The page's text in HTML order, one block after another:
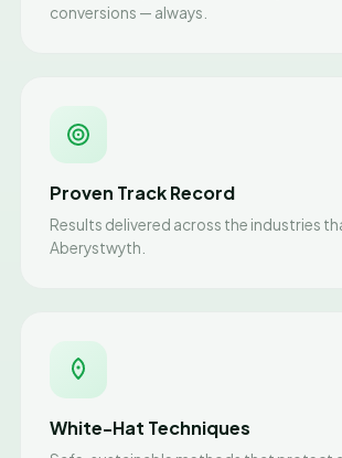
conversions — always.
Proven Track Record
Results delivered across the industries
Aberystwyth.
White-Hat Techniques